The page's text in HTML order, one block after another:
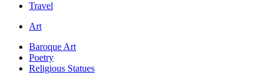
Travel
Art
Baroque Art
Poetry
Religious Statues